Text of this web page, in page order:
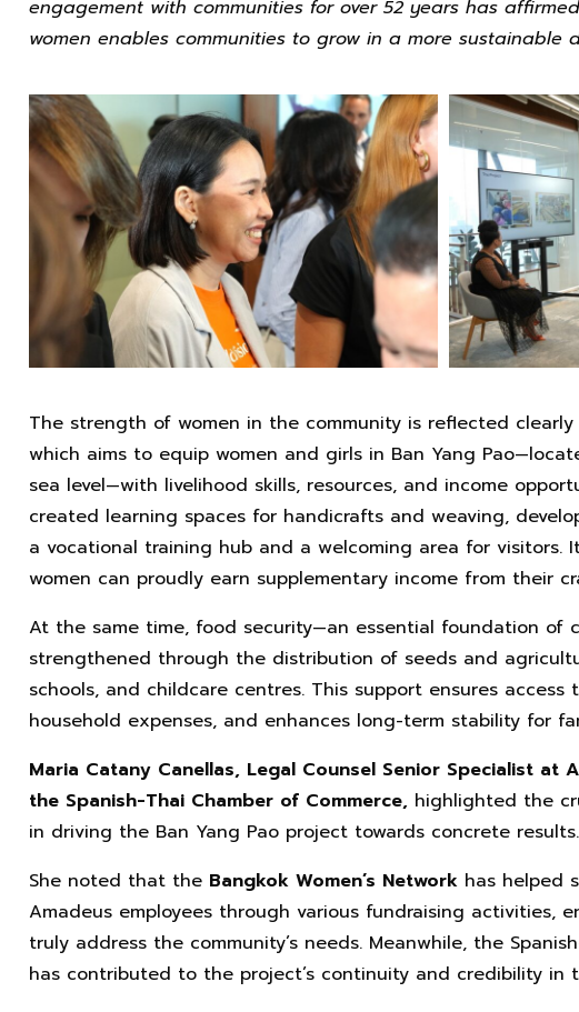
engagement with communities for over 52 years has
women enables communities to grow in a more sustainable
The strength of women in the community is reflected
which aims to equip women and girls in Ban Yang
sea level—with livelihood skills, resources, and income
created learning spaces for handicrafts and weaving,
a vocational training hub and a welcoming area for visitors.
women can proudly earn supplementary income from their
At the same time, food security—an essential foundation of
strengthened through the distribution of seeds and
schools, and childcare centres. This support ensures
household expenses, and enhances long-term stability for
Maria Catany Canellas, Legal Counsel Senior Specialist at
the Spanish-Thai Chamber of Commerce, highlighted the
in driving the Ban Yang Pao project towards concrete results.
She noted that the Bangkok Women’s Network has helped
Amadeus employees through various fundraising activities,
truly address the community’s needs. Meanwhile, the
has contributed to the project’s continuity and credibility in